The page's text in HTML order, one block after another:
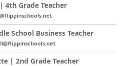
4th Grade Teacher
School Business Teacher
| 2nd Grade Teacher